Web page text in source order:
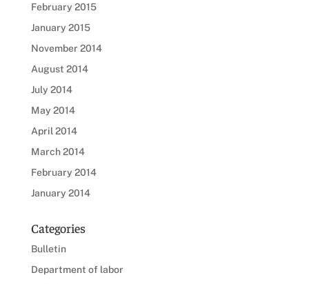
February 2015
January 2015
November 2014
August 2014
July 2014
May 2014
April 2014
March 2014
February 2014
January 2014
Categories
Bulletin
Department of labor